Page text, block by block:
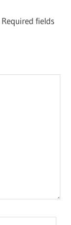
Required fields